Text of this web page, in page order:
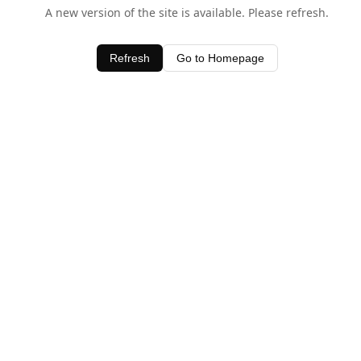
A new version of the site is available. Please refresh.
Refresh Go to Homepage